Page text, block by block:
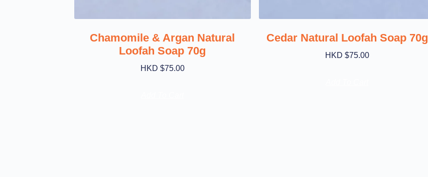
Chamomile & Argan Natural
Loofah Soap 70g
HKD $75.00
Cedar Natural Loofah Soap 70g
HKD $75.00